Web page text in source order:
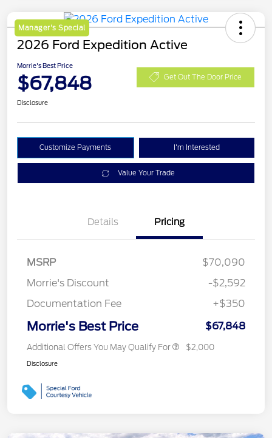
Manager's Special
2026 Ford Expedition Active
Morrie's Best Price
$67,848 Get Out The Door Price
Disclosure
Customize Payments I'm Interested
Value Your Trade
Details Pricing
MSRP
$70,090
Morrie's Discount
-$2,592
Documentation Fee
+$350
Morrie's Best Price $67,848
Additional Offers You May Qualify For $2,000
Disclosure